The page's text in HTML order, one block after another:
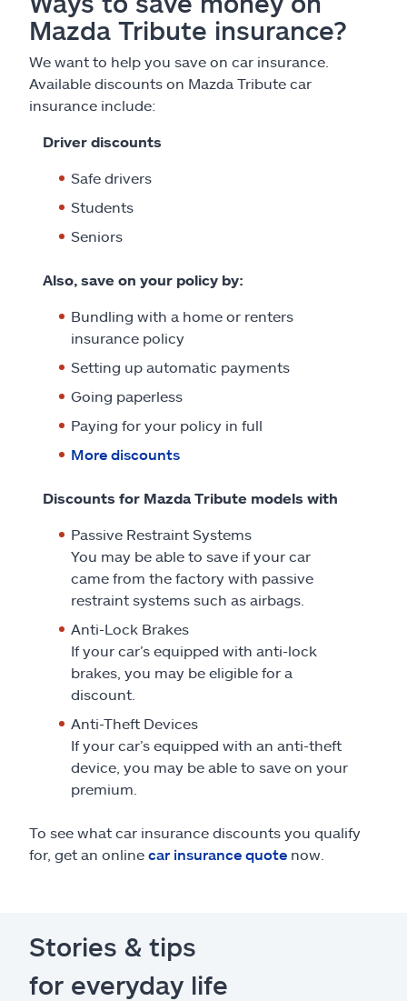
Mazda Tribute insurance?
We want to help you save on car insurance.
Available discounts on Mazda Tribute car
insurance include:
Driver discounts
Safe drivers
Students
Seniors
Also, save on your policy by:
Bundling with a home or renters
insurance policy
Setting up automatic payments
Going paperless
Paying for your policy in full
More discounts
Discounts for Mazda Tribute models with
Passive Restraint Systems
You may be able to save if your car
came from the factory with passive
restraint systems such as airbags.
Anti-Lock Brakes
If your car’s equipped with anti-lock
brakes, you may be eligible for a
discount.
Anti-Theft Devices
If your car’s equipped with an anti-theft
device, you may be able to save on your
premium.
To see what car insurance discounts you qualify
for, get an online car insurance quote now.
Stories & tips
for everyday life